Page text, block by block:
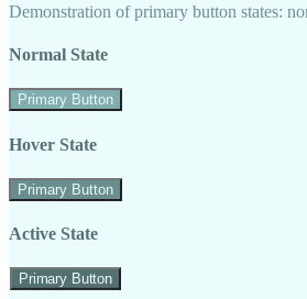
Demonstration of primary button states:
Normal State
Primary Button
Hover State
Primary Button
Active State
Primary Button